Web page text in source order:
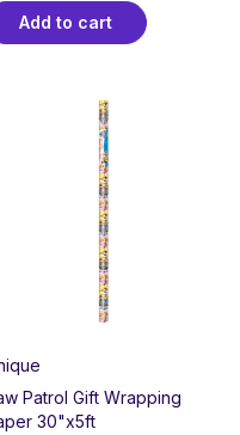
Add to cart
Patrol Gift Wrapping
30"x5ft